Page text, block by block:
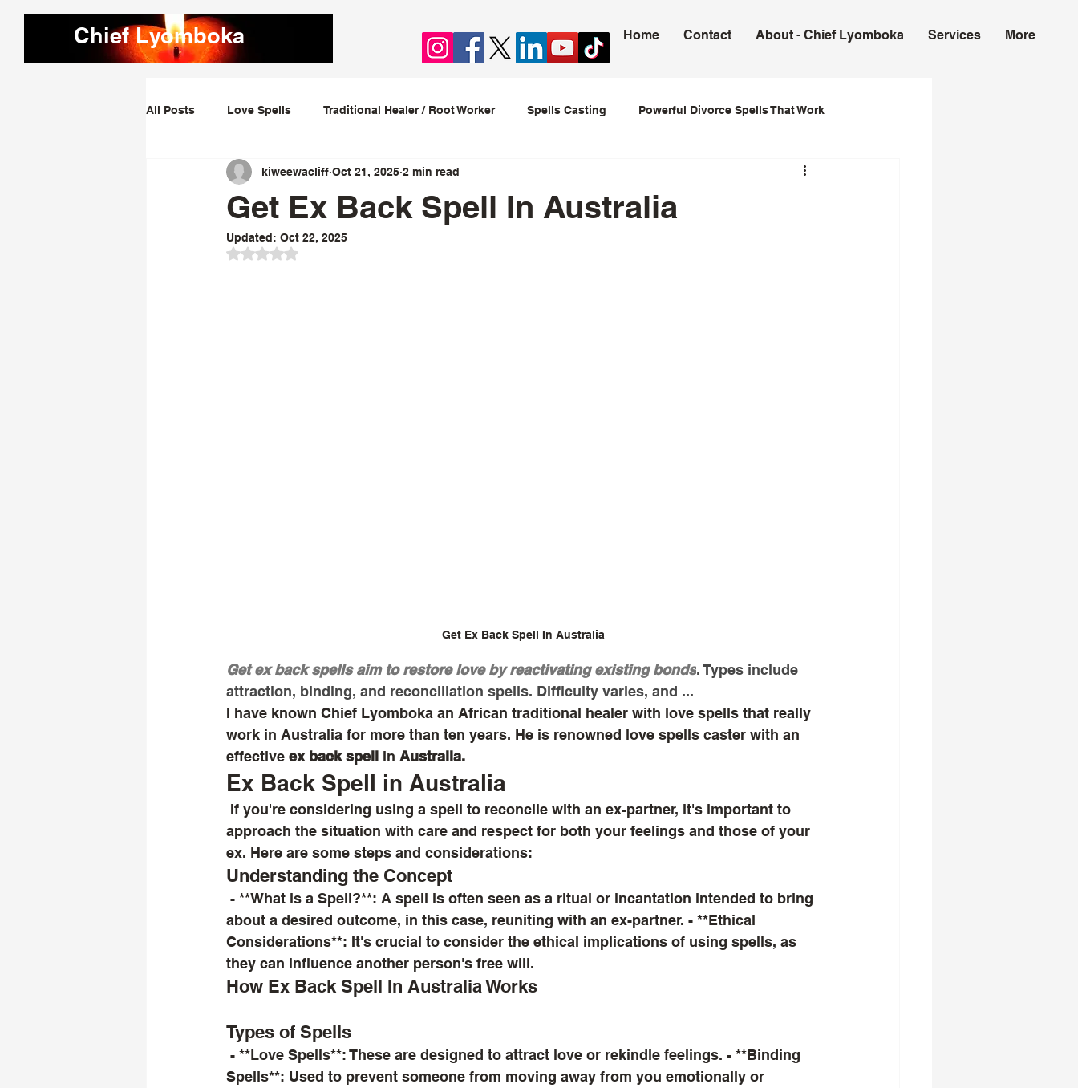
Chief Lyomboka Home Contact About - Chief Lyomboka Services More
All Posts Love Spells Traditional Healer / Root Worker Spells Casting Powerful Divorce Spells That Work
Love Dominating Spells Obsession Spells
Bring Lost Lover Back Spells
Get Ex Back Spell In Australia
kiweewacliff Oct 21, 2025 2 min read
Updated: Oct 22, 2025
Rated NaN out of 5 stars.
Get Ex Back Spell In Australia
Get ex back spells aim to restore love by reactivating existing bonds. Types include
attraction, binding, and reconciliation spells. Difficulty varies, and ...
I have known Chief Lyomboka an African traditional healer with love spells that really
work in Australia for more than ten years. He is renowned love spells caster with an
effective ex back spell in Australia.
Ex Back Spell in Australia
approach the situation with care and respect for both your feelings and those of your
ex. Here are some steps and considerations:
Understanding the Concept
about a desired outcome, in this case, reuniting with an ex-partner. - **Ethical
Considerations**: It's crucial to consider the ethical implications of using spells, as
they can influence another person's free will.
How Ex Back Spell In Australia Works
Types of Spells
Spells**: Used to prevent someone from moving away from you emotionally or